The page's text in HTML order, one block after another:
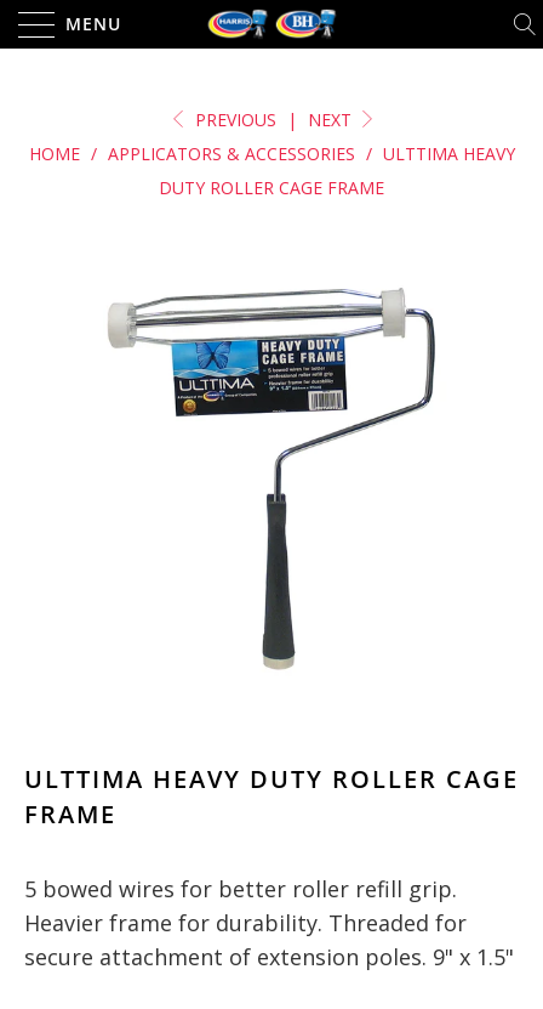
MENU
PREVIOUS |
NEXT
HOME / APPLICATORS & ACCESSORIES / ULTTIMA HEAVY
DUTY ROLLER CAGE FRAME
ULTTIMA HEAVY DUTY ROLLER CAGE
FRAME
5 bowed wires for better roller refill grip.
Heavier frame for durability. Threaded for
secure attachment of extension poles. 9" x 1.5"